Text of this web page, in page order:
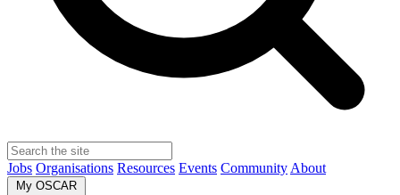
Jobs Organisations Resources Events Community About
My OSCAR